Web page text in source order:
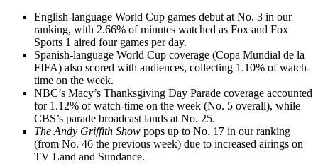
English-language World Cup games debut at No. 3 in our
ranking, with 2.66% of minutes watched as Fox and Fox
Sports 1 aired four games per day.
Spanish-language World Cup coverage (Copa Mundial de la
FIFA) also scored with audiences, collecting 1.10% of watch-
time on the week.
NBC’s Macy’s Thanksgiving Day Parade coverage accounted
for 1.12% of watch-time on the week (No. 5 overall), while
CBS’s parade broadcast lands at No. 25.
The Andy Griffith Show pops up to No. 17 in our ranking
(from No. 46 the previous week) due to increased airings on
TV Land and Sundance.